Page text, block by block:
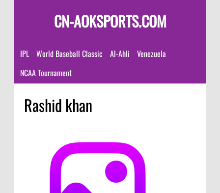
CN-AOKSPORTS.COM
IPL World Baseball Classic Al-Ahli
Venezuela
NCAA Tournament
Rashid khan